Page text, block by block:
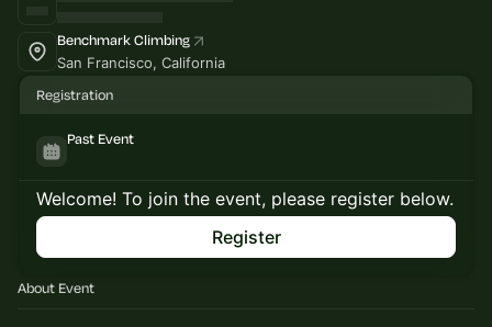
Benchmark Climbing
San Francisco, California
Registration
Past Event
Welcome! To join the event, please register below.
Register
About Event